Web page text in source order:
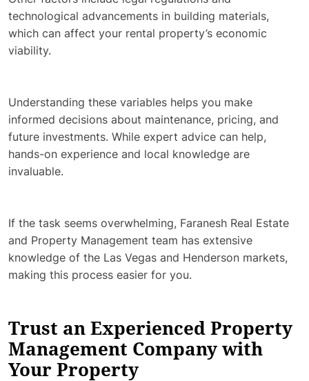
technological advancements in building materials,
which can affect your rental property’s economic
viability.
Understanding these variables helps you make
informed decisions about maintenance, pricing, and
future investments. While expert advice can help,
hands-on experience and local knowledge are
invaluable.
If the task seems overwhelming, Faranesh Real Estate
and Property Management team has extensive
knowledge of the Las Vegas and Henderson markets,
making this process easier for you.
Trust an Experienced Property
Management Company with
Your Property